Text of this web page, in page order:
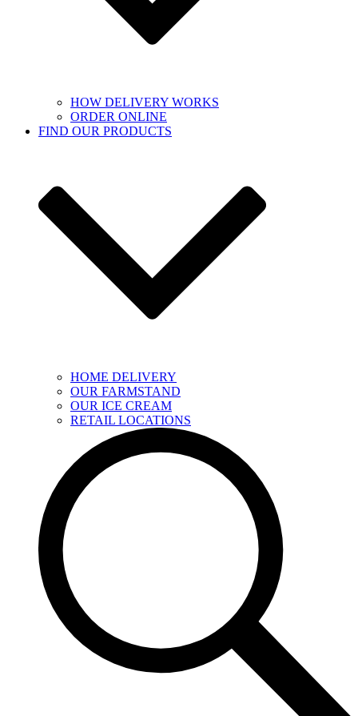
HOW DELIVERY WORKS
ORDER ONLINE
FIND OUR PRODUCTS
HOME DELIVERY
OUR FARMSTAND
OUR ICE CREAM
RETAIL LOCATIONS